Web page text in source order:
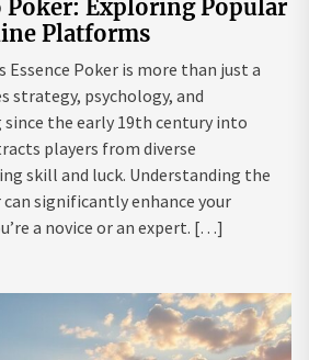
Exploring Popular
Platforms
Essence Poker is more than just a
strategy, psychology, and
the early 19th century into
players from diverse
skill and luck. Understanding the
significantly enhance your
a novice or an expert. […]